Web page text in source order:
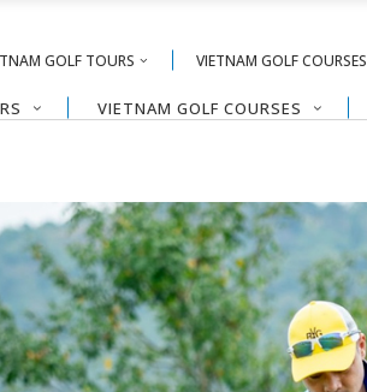
GOLF TOURS VIETNAM GOLF COURSES
VIETNAM GOLF COURSES